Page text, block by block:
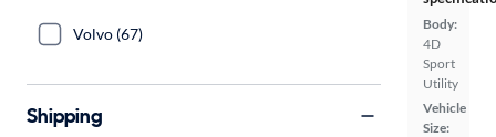
Body:
4D
Sport
Utility
Vehicle
Size:
Volvo (67)
Shipping